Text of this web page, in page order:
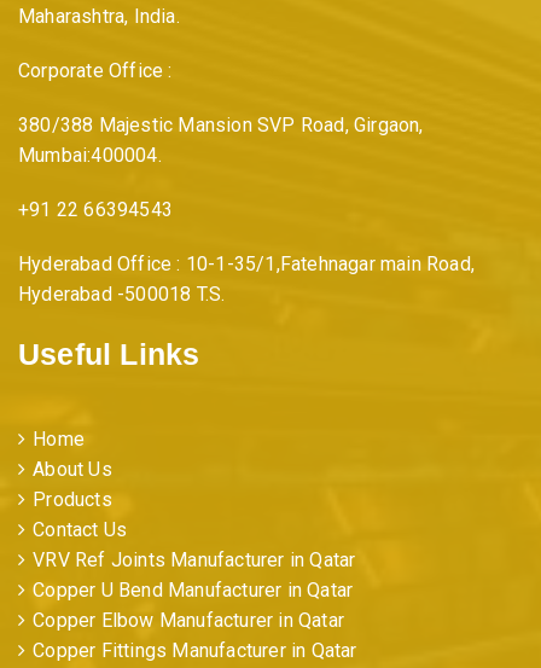
Maharashtra, India.
Corporate Office :
380/388 Majestic Mansion SVP Road, Girgaon,
Mumbai:400004.
+91 22 66394543
Hyderabad Office : 10-1-35/1,Fatehnagar main Road,
Hyderabad -500018 T.S.
Useful Links
Home
About Us
Products
Contact Us
VRV Ref Joints Manufacturer in Qatar
Copper U Bend Manufacturer in Qatar
Copper Elbow Manufacturer in Qatar
Copper Fittings Manufacturer in Qatar